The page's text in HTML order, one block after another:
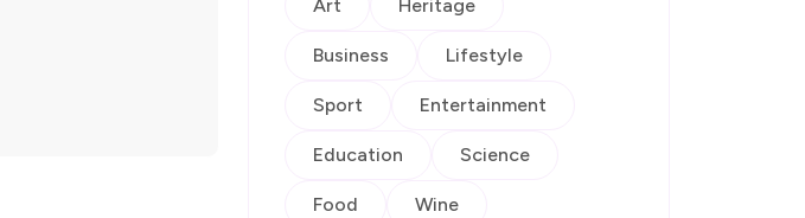
Art Heritage
Business Lifestyle
Sport Entertainment
Education Science
Food Wine